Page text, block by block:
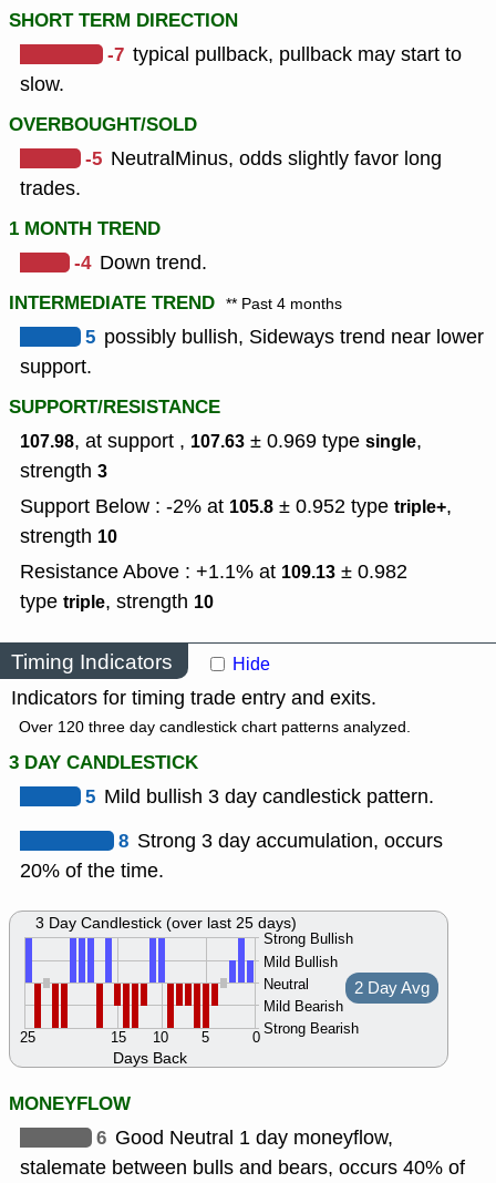
SHORT TERM DIRECTION
-7 typical pullback, pullback may start to
slow.
OVERBOUGHT/SOLD
-5 NeutralMinus, odds slightly favor long
trades.
1 MONTH TREND
-4 Down trend.
INTERMEDIATE TREND ** Past 4 months
5 possibly bullish, Sideways trend near lower
support.
SUPPORT/RESISTANCE
107.98, at support , 107.63 ± 0.969 type single,
strength 3
Support Below : -2% at 105.8 ± 0.952 type triple+,
strength 10
Resistance Above : +1.1% at 109.13 ± 0.982
type triple, strength 10
Timing Indicators Hide
Indicators for timing trade entry and exits.
Over 120 three day candlestick chart patterns analyzed.
3 DAY CANDLESTICK
5 Mild bullish 3 day candlestick pattern.
8 Strong 3 day accumulation, occurs
20% of the time.
Days Back
Strong Bullish
Mild Bullish
Neutral
Mild Bearish
Strong Bearish
0
5
10
15
25
2 Day Avg
3 Day Candlestick (over last 25 days)
MONEYFLOW
6 Good Neutral 1 day moneyflow,
stalemate between bulls and bears, occurs 40% of